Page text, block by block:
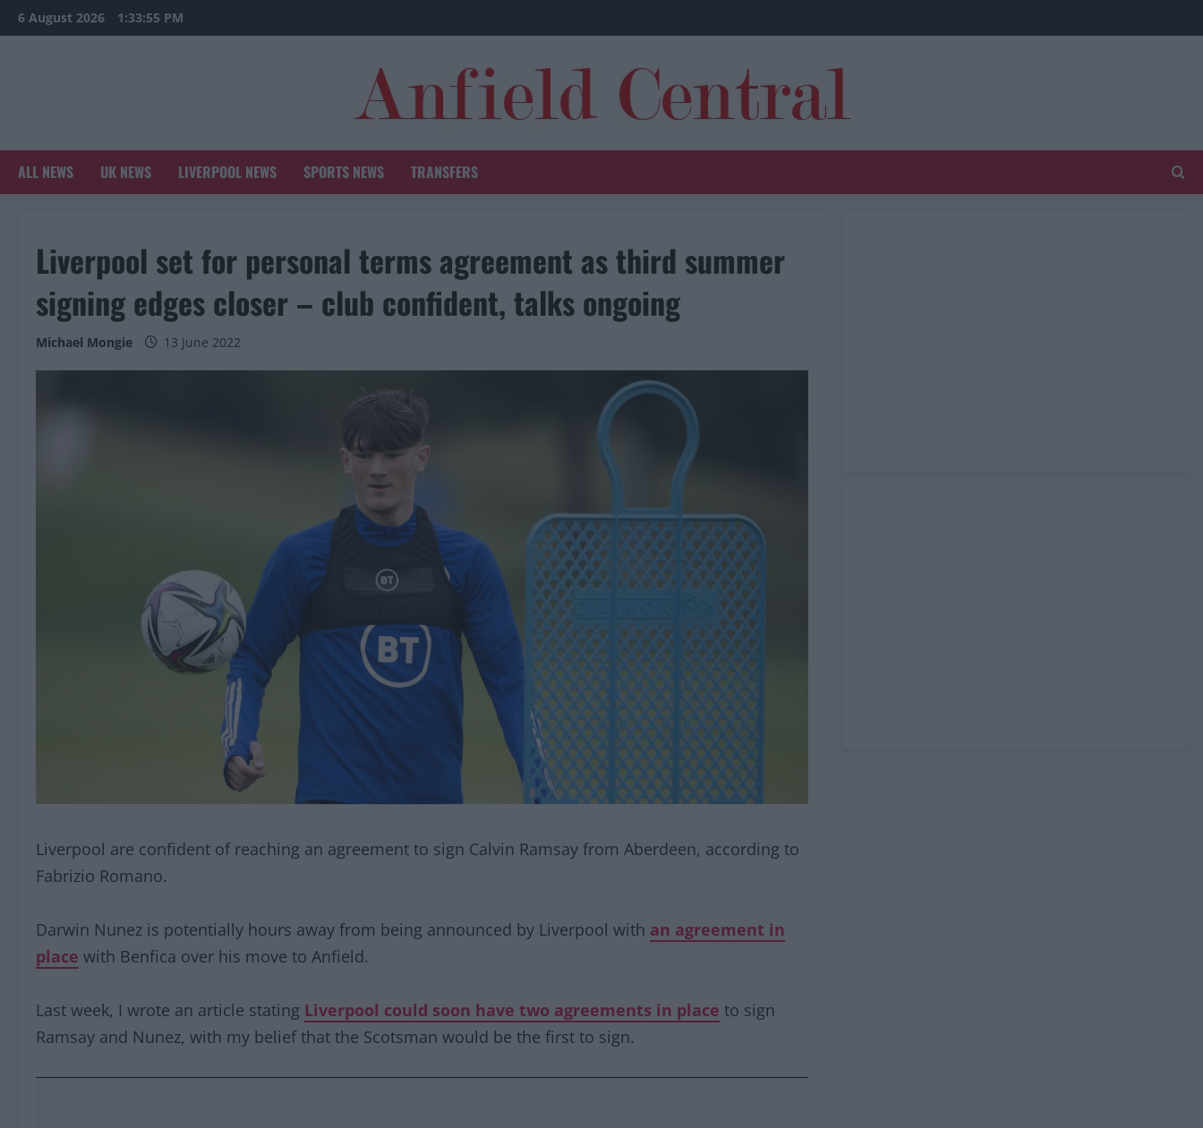
Skip
to
6 August 2026 1:33:57 PM
ALL NEWS UK NEWS LIVERPOOL NEWS SPORTS NEWS TRANSFERS
Liverpool set for personal terms agreement as third summer
signing edges closer – club confident, talks ongoing
Michael Mongie 13 June 2022
Liverpool are confident of reaching an agreement to sign Calvin Ramsay from Aberdeen, according to
Fabrizio Romano.
Darwin Nunez is potentially hours away from being announced by Liverpool with an agreement in
place with Benfica over his move to Anfield.
Last week, I wrote an article stating Liverpool could soon have two agreements in place to sign
Ramsay and Nunez, with my belief that the Scotsman would be the first to sign.